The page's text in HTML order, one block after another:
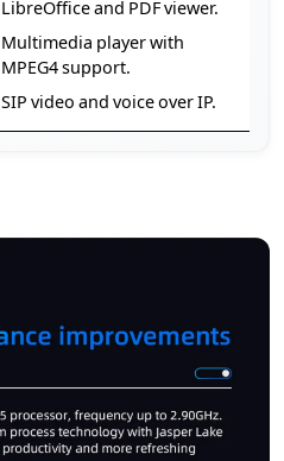
LibreOffice and PDF viewer.
Multimedia player with
MPEG4 support.
SIP video and voice over IP.